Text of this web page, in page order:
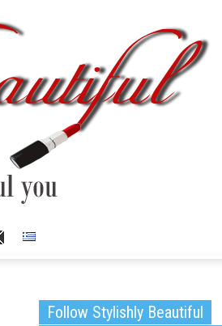
Follow Stylishly Beautiful